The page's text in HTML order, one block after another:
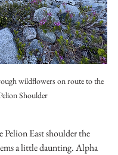
wildflowers on route to the
Shoulder
Pelion East shoulder the
a little daunting. Alpha